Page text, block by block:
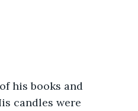
candles were